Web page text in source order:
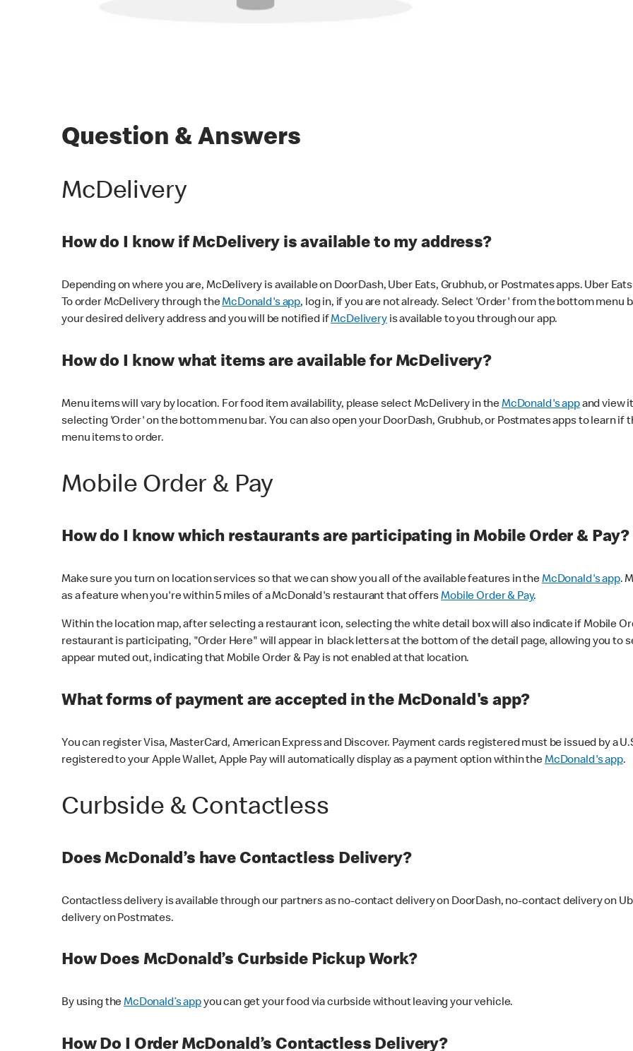
Question & Answers
McDelivery
How do I know if McDelivery is available to my address?
Depending on where you are, McDelivery is available on DoorDash, Uber Eats, Grubhub, or Postmates apps. Uber
To order McDelivery through theMcDonald's app, log in, if you are not already. Select 'Order' from the bottom
your desired delivery address and you will be notified ifMcDeliveryis available to you through our app.
How do I know what items are available for McDelivery?
Menu items will vary by location. For food item availability, please select McDelivery in theMcDonald's appand view
selecting 'Order' on the bottom menu bar. You can also open your DoorDash, Grubhub, or Postmates apps to learn if
menu items to order.
Mobile Order & Pay
How do I know which restaurants are participating in Mobile Order & Pay?
Make sure you turn on location services so that we can show you all of the available features in theMcDonald's app.
as a feature when you're within 5 miles of a McDonald's restaurant that offersMobile Order & Pay.
Within the location map, after selecting a restaurant icon, selecting the white detail box will also indicate if Mobile
restaurant is participating, "Order Here" will appear in black letters at the bottom of the detail page, allowing you to
appear muted out, indicating that Mobile Order & Pay is not enabled at that location.
What forms of payment are accepted in the McDonald's app?
You can register Visa, MasterCard, American Express and Discover. Payment cards registered must be issued by a
registered to your Apple Wallet, Apple Pay will automatically display as a payment option within theMcDonald's app.
Curbside & Contactless
Does McDonald’s have Contactless Delivery?
Contactless delivery is available through our partners as no-contact delivery on DoorDash, no-contact delivery on
delivery on Postmates.
How Does McDonald’s Curbside Pickup Work?
By using theMcDonald’s appyou can get your food via curbside without leaving your vehicle.
How Do I Order McDonald’s Contactless Delivery?